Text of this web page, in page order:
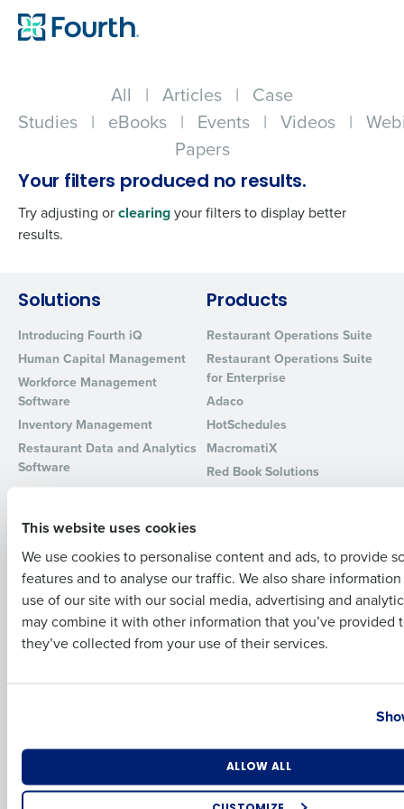
This website uses cookies
We use cookies to personalise content and ads, to provide
features and to analyse our traffic. We also share
use of our site with our social media, advertising and
may combine it with other information that you’ve provided
they’ve collected from your use of their services.
ALLOW ALL
All | Articles | Case
Studies | eBooks | Events | Videos |
Papers
Your filters produced no results.
Try adjusting orclearingyour filters to display better
results.
Solutions
Introducing Fourth iQ
Human Capital Management
Workforce Management
Software
Inventory Management
Restaurant Data and Analytics
Software
Products
Restaurant Operations Suite
Restaurant Operations Suite
for Enterprise
Adaco
HotSchedules
MacromatiX
Red Book Solutions
HotSchedules vs. 7Shifts
HotSchedules vs.
Restaurant365
HotSchedules Reviews
Professional Services
System Status
Contact Support
Add Location
Contact Sales
Get a personalized demo
Company Name Role
Full Name
Last
Business Email Address Phone Number
Industry